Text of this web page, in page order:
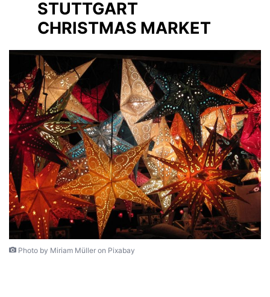
STUTTGART
CHRISTMAS MARKET
Photo by Miriam Müller on Pixabay